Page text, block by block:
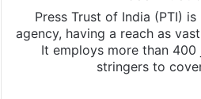
Press Trust of India (PTI) is
agency, having a reach as
It employs more than
stringers to